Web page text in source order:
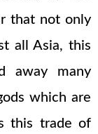
that not only
all Asia, this
away many
which are
this trade of